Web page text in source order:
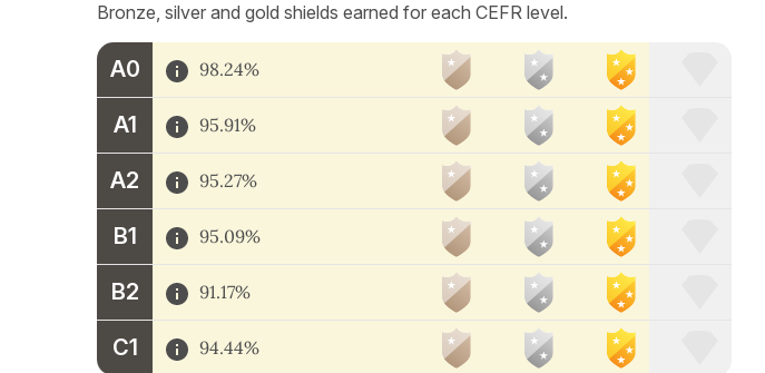
Bronze, silver and gold shields earned for each CEFR level.
A0 98.24%
A1 95.91%
A2 95.27%
B1 95.09%
B2 91.17%
C1 94.44%